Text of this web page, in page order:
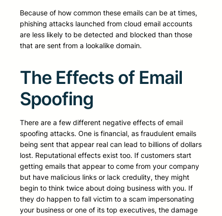
Because of how common these emails can be at times,
phishing attacks launched from cloud email accounts
are less likely to be detected and blocked than those
that are sent from a lookalike domain.
The Effects of Email
Spoofing
There are a few different negative effects of email
spoofing attacks. One is financial, as fraudulent emails
being sent that appear real can lead to billions of dollars
lost. Reputational effects exist too. If customers start
getting emails that appear to come from your company
but have malicious links or lack credulity, they might
begin to think twice about doing business with you. If
they do happen to fall victim to a scam impersonating
your business or one of its top executives, the damage